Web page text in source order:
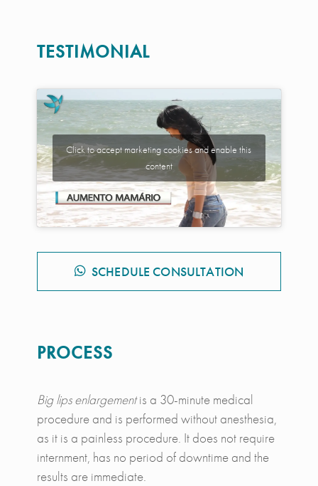
TESTIMONIAL
Click to accept marketing cookies and enable this
content
SCHEDULE CONSULTATION
PROCESS
Big lips enlargementis a 30-minute medical
procedure and is performed without anesthesia,
as it is a painless procedure. It does not require
internment, has no period of downtime and the
results are immediate.